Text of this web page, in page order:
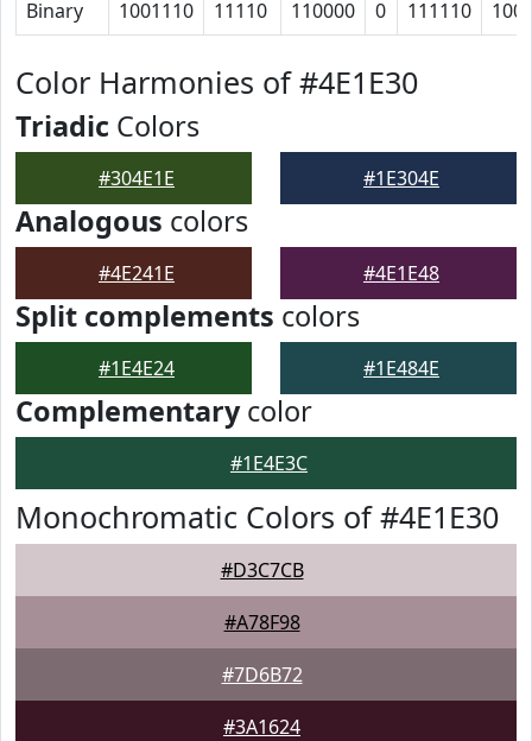
Binary 1001110 11110 110000 0 111110
Color Harmonies of #4E1E30
Triadic Colors
#304E1E #1E304E
Analogous colors
#4E241E #4E1E48
Split complements colors
#1E4E24 #1E484E
Complementarycolor
#1E4E3C
Monochromatic Colors of #4E1E30
#D3C7CB
#A78F98
#7D6B72
#3A1624